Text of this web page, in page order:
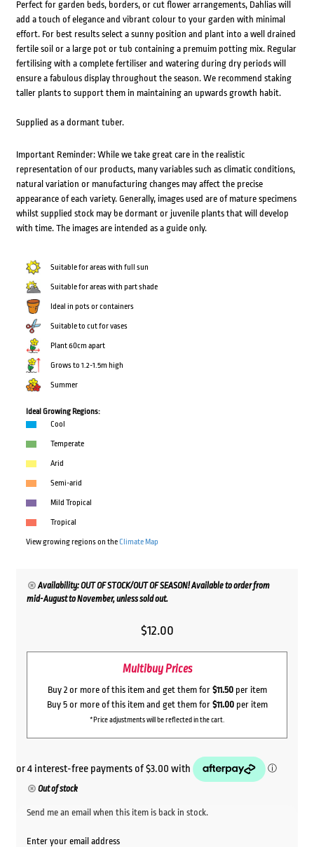
Perfect for garden beds, borders, or cut flower arrangements, Dahlias will
add a touch of elegance and vibrant colour to your garden with minimal
effort. For best results select a sunny position and plant into a well drained
fertile soil or a large pot or tub containing a premuim potting mix. Regular
fertilising with a complete fertiliser and watering during dry periods will
ensure a fabulous display throughout the season. We recommend staking
taller plants to support them in maintaining an upwards growth habit.
Supplied as a dormant tuber.
Important Reminder: While we take great care in the realistic
representation of our products, many variables such as climatic conditions,
natural variation or manufacturing changes may affect the precise
appearance of each variety. Generally, images used are of mature specimens
whilst supplied stock may be dormant or juvenile plants that will develop
with time. The images are intended as a guide only.
Suitable for areas with full sun
Suitable for areas with part shade
Ideal in pots or containers
Suitable to cut for vases
Plant 60cm apart
Grows to 1.2-1.5m high
Summer
Ideal Growing Regions:
Cool
Temperate
Arid
Semi-arid
Mild Tropical
Tropical
View growing regions on theClimate Map
Availability: OUT OF STOCK/OUT OF SEASON! Available to order from
mid-August to November, unless sold out.
$12.00
Multibuy Prices
Buy 2 or more of this item and get them for $11.50per item
Buy 5 or more of this item and get them for $11.00per item
*Price adjustments will be reflected in the cart.
Out of stock
Send me an email when this item is back in stock.
Enter your email address